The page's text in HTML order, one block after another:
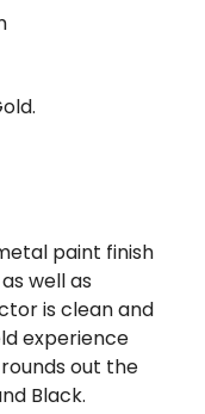
paint finish
well as
is clean and
experience
out the
Black.